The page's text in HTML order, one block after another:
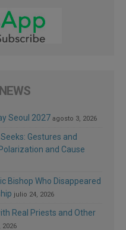
Seoul 2027 agosto 3, 2026
Gestures and
and Cause
Bishop Who Disappeared
julio 24, 2026
Real Priests and Other
2026